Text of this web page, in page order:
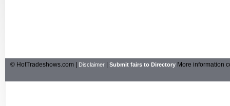
© HotTradeshows.com | Disclaimer Submit fairs to Directory More information